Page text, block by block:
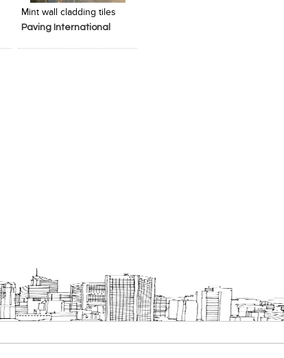
Mint wall cladding tiles
Paving International